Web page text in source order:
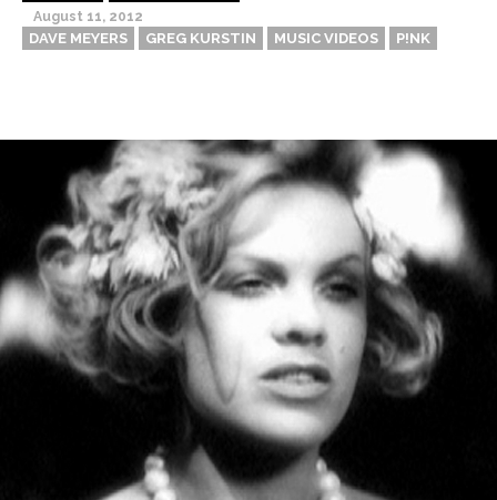
August 11, 2012
DAVE MEYERS GREG KURSTIN MUSIC VIDEOS P!NK